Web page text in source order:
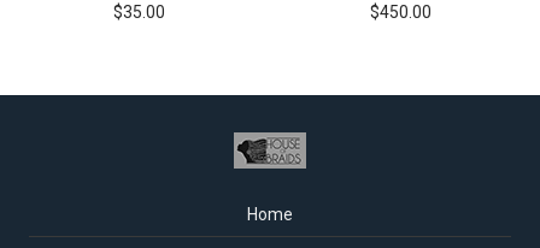
$35.00 $450.00
Home